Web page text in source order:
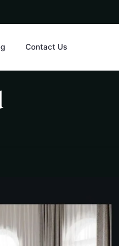
Contact Us